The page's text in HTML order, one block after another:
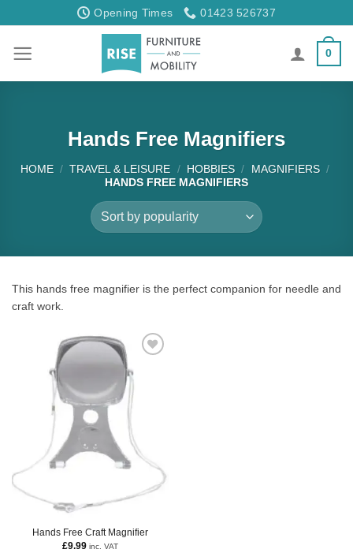
to
Opening Times 01423 526737
0
Hands Free Magnifiers
HOME / TRAVEL & LEISURE / HOBBIES / MAGNIFIERS /
HANDS FREE MAGNIFIERS
This hands free magnifier is the perfect companion for needle and
craft work.
Hands Free Craft Magnifier
£9.99 inc. VAT